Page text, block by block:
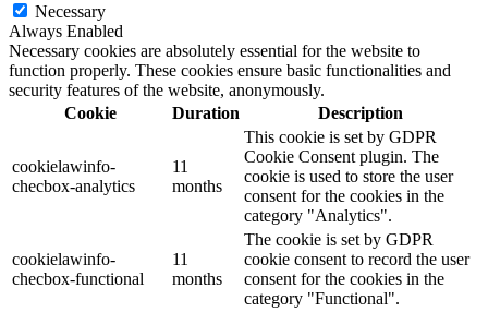
Necessary
Always Enabled
Necessary cookies are absolutely essential for the website to
function properly. These cookies ensure basic functionalities and
security features of the website, anonymously.
Cookie
Duration Description
cookielawinfo-
checbox-analytics
11
months
This cookie is set by GDPR
Cookie Consent plugin. The
cookie is used to store the user
consent for the cookies in the
category "Analytics".
cookielawinfo-
checbox-functional
11
months
The cookie is set by GDPR
cookie consent to record the user
consent for the cookies in the
category "Functional".